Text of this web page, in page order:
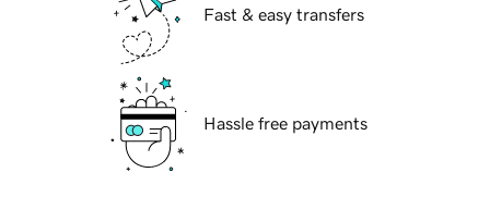
Fast & easy transfers
Hassle free payments